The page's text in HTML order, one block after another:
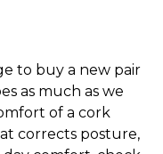
to buy a new pair
as much as we
of a cork
corrects posture,